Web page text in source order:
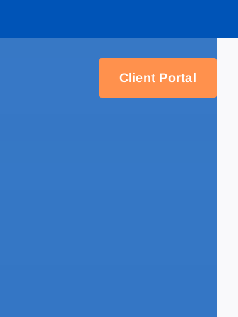
Client Portal